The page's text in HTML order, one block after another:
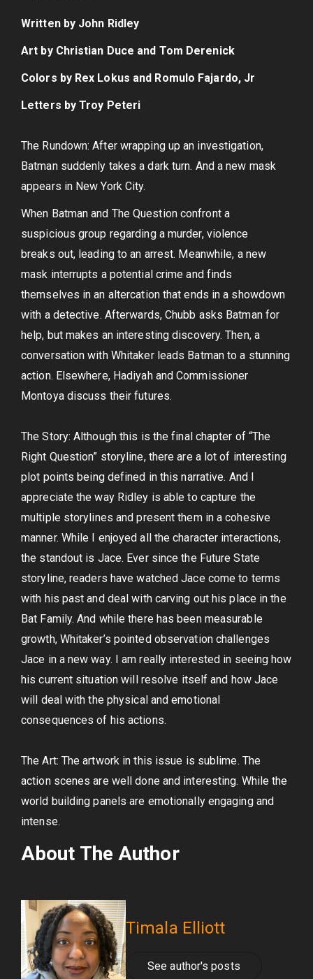
Written by John Ridley
Art by Christian Duce and Tom Derenick
Colors by Rex Lokus and Romulo Fajardo, Jr
Letters by Troy Peteri
The Rundown: After wrapping up an investigation,
Batman suddenly takes a dark turn. And a new mask
appears in New York City.
When Batman and The Question confront a
suspicious group regarding a murder, violence
breaks out, leading to an arrest. Meanwhile, a new
mask interrupts a potential crime and finds
themselves in an altercation that ends in a showdown
with a detective. Afterwards, Chubb asks Batman for
help, but makes an interesting discovery. Then, a
conversation with Whitaker leads Batman to a stunning
action. Elsewhere, Hadiyah and Commissioner
Montoya discuss their futures.
The Story: Although this is the final chapter of “The
Right Question” storyline, there are a lot of interesting
plot points being defined in this narrative. And I
appreciate the way Ridley is able to capture the
multiple storylines and present them in a cohesive
manner. While I enjoyed all the character interactions,
the standout is Jace. Ever since the Future State
storyline, readers have watched Jace come to terms
with his past and deal with carving out his place in the
Bat Family. And while there has been measurable
growth, Whitaker’s pointed observation challenges
Jace in a new way. I am really interested in seeing how
his current situation will resolve itself and how Jace
will deal with the physical and emotional
consequences of his actions.
The Art: The artwork in this issue is sublime. The
action scenes are well done and interesting. While the
world building panels are emotionally engaging and
intense.
About The Author
Timala Elliott
See author's posts